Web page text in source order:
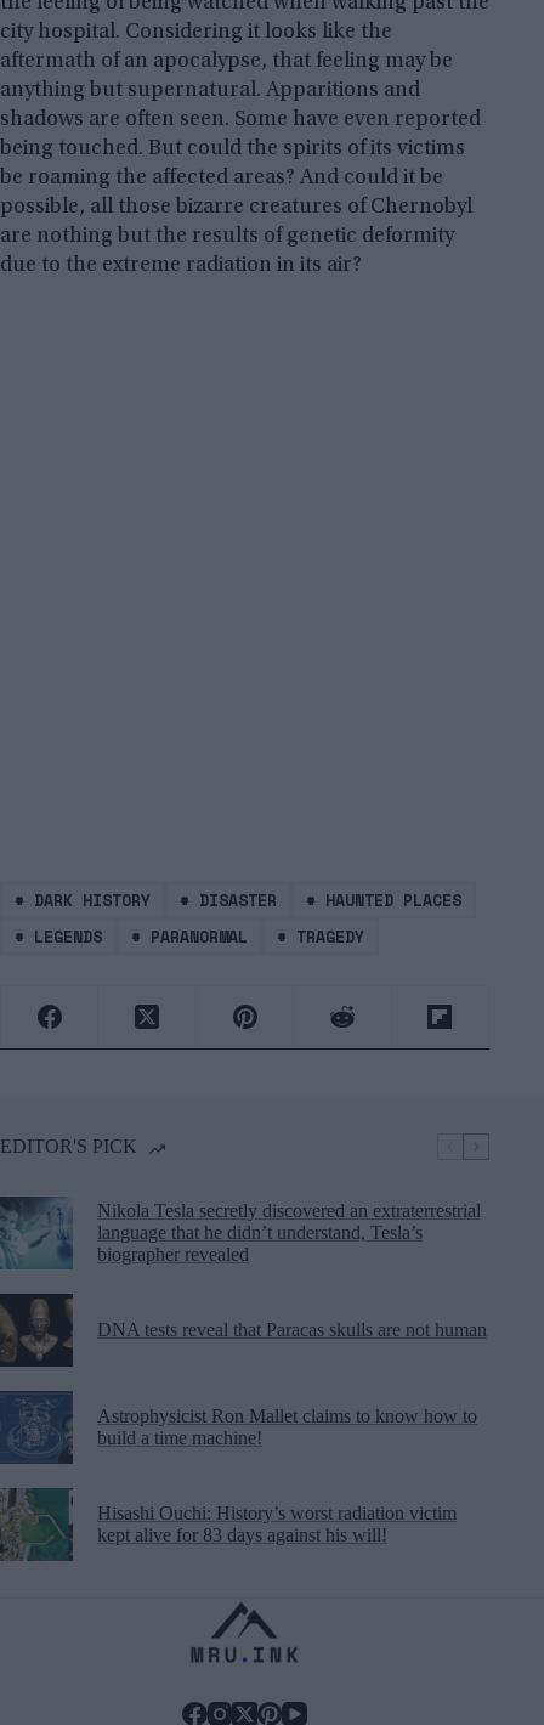
city hospital. Considering it looks like the
aftermath of an apocalypse, that feeling may be
anything but supernatural. Apparitions and
shadows are often seen. Some have even reported
being touched. But could the spirits of its victims
be roaming the affected areas? And could it be
possible, all those bizarre creatures of Chernobyl
are nothing but the results of genetic deformity
due to the extreme radiation in its air?
# DARK HISTORY # DISASTER # HAUNTED PLACES
# LEGENDS # PARANORMAL # TRAGEDY
EDITOR'S PICK
Nikola Tesla secretly discovered an extraterrestrial
language that he didn’t understand, Tesla’s
biographer revealed
DNA tests reveal that Paracas skulls are not human
Astrophysicist Ron Mallet claims to know how to
build a time machine!
Hisashi Ouchi: History’s worst radiation victim
kept alive for 83 days against his will!